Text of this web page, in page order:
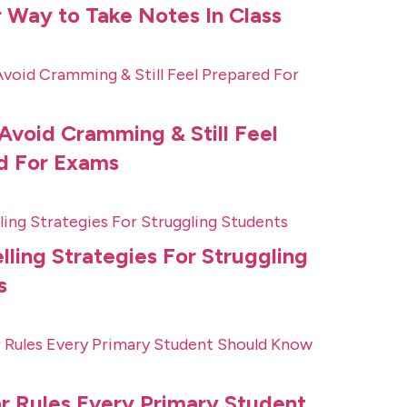
to Take Notes In Class
Cramming & Still Feel
For Exams
Strategies For Struggling